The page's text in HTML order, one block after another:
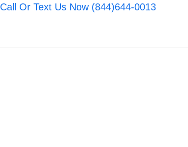
Call Or Text Us Now (844)644-0013